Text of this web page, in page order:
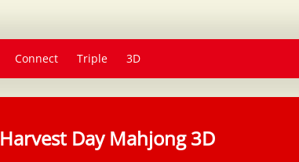
Connect Triple 3D
Harvest Day Mahjong 3D